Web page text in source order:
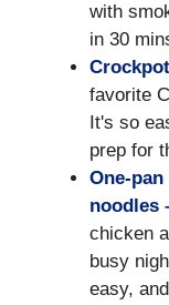
with
in 30
favorite
It's so
prep for
One-
noodles
chicken
busy
easy,